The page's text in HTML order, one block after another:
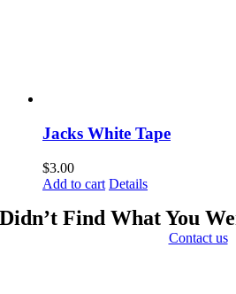
Jacks White Tape
$3.00
Add to cart Details
Didn’t Find What You
Contact us